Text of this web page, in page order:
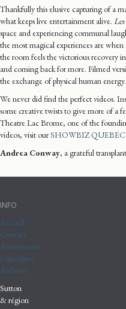
Thankfully this elusive capturing of a
what keeps live entertainment alive.
space and experiencing communal
the most magical experiences are
the room feels the victorious recovery
and coming back for more. Filmed
the exchange of physical human energy.
We never did find the perfect videos.
some creative twists to give more of a
Theatre Lac Brome, one of the
videos, visit ourSHOWBIZ QUEBEC
Andrea Conway, a grateful
INFO
Accueil
Contact
Annonceurs
Calendrier
Archives
Sutton
& région